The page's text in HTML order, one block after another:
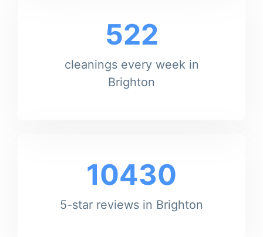
522
cleanings every week in
Brighton
10430
5-star reviews in Brighton